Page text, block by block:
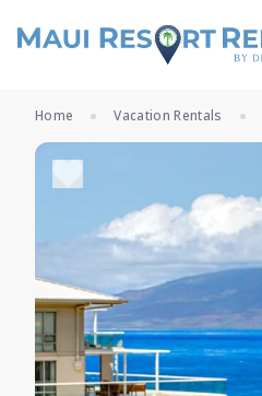
Home Vacation Rentals